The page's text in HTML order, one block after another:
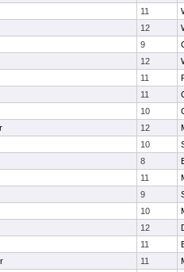
11
12
9
12
11
11
10
12
10
8
11
9
10
12
11
11